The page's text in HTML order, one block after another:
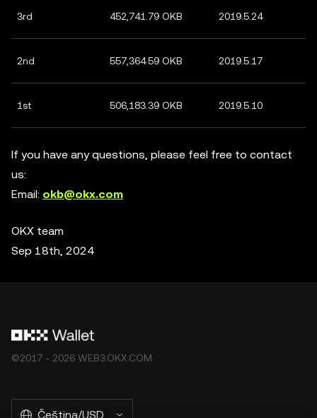
3rd 452,741.79 OKB 2019.5.24
2nd 557,364.59 OKB 2019.5.17
1st 506,183.39 OKB 2019.5.10
If you have any questions, please feel free to contact
us:
Email: okb@okx.com
OKX team
Sep 18th, 2024
©2017 - 2026 WEB3.OKX.COM
Čeština/USD